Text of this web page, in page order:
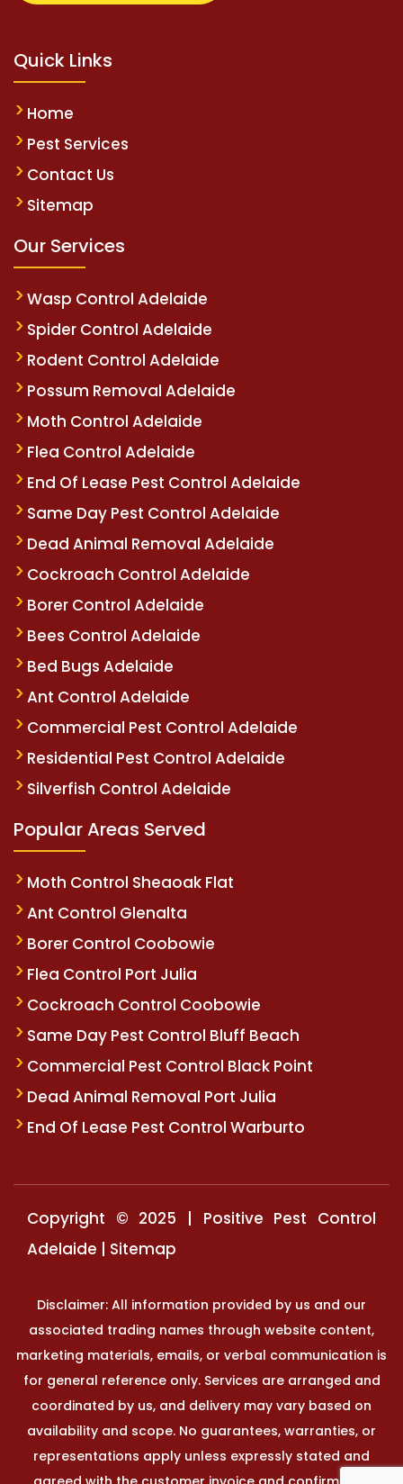
Quick Links
Home
Pest Services
Contact Us
Sitemap
Our Services
Wasp Control Adelaide
Spider Control Adelaide
Rodent Control Adelaide
Possum Removal Adelaide
Moth Control Adelaide
Flea Control Adelaide
End Of Lease Pest Control Adelaide
Same Day Pest Control Adelaide
Dead Animal Removal Adelaide
Cockroach Control Adelaide
Borer Control Adelaide
Bees Control Adelaide
Bed Bugs Adelaide
Ant Control Adelaide
Commercial Pest Control Adelaide
Residential Pest Control Adelaide
Silverfish Control Adelaide
Popular Areas Served
Moth Control Sheaoak Flat
Ant Control Glenalta
Borer Control Coobowie
Flea Control Port Julia
Cockroach Control Coobowie
Same Day Pest Control Bluff Beach
Commercial Pest Control Black Point
Dead Animal Removal Port Julia
End Of Lease Pest Control Warburto
Copyright © 2025 | Positive Pest Control
Adelaide | Sitemap
Disclaimer: All information provided by us and our
associated trading names through website content,
marketing materials, emails, or verbal communication is
for general reference only. Services are arranged and
coordinated by us, and delivery may vary based on
availability and scope. No guarantees, warranties, or
representations apply unless expressly stated and